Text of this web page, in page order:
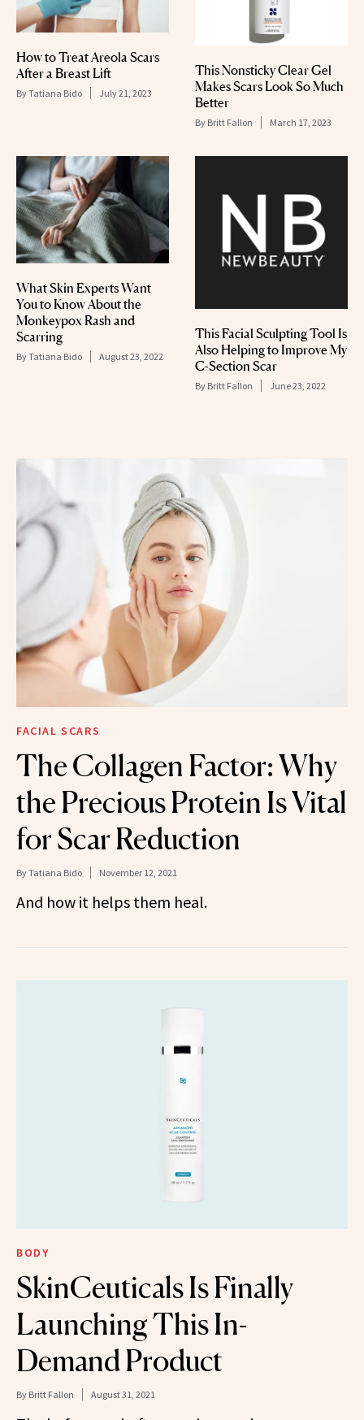
How to Treat Areola Scars
After a Breast Lift
ByTatiana Bido July 21, 2023
This Nonsticky Clear Gel
Makes Scars Look So Much
Better
By Britt Fallon March 17, 2023
What Skin Experts Want
You to Know About the
Monkeypox Rash and
Scarring
ByTatiana Bido August 23, 2022
This Facial Sculpting Tool Is
Also Helping to Improve My
C-Section Scar
By Britt Fallon June 23, 2022
FACIAL SCARS
The Collagen Factor: Why
the Precious Protein Is Vital
for Scar Reduction
ByTatiana Bido November 12, 2021
And how it helps them heal.
BODY
SkinCeuticals Is Finally
Launching This In-
Demand Product
By Britt Fallon August 31, 2021